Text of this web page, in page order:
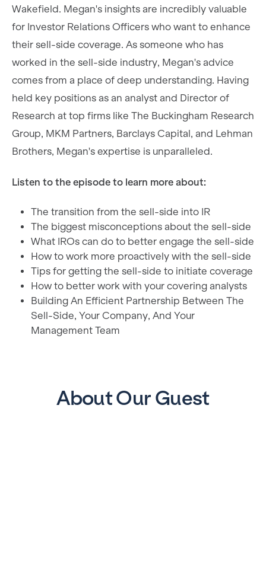
Wakefield. Megan's insights are incredibly valuable
for Investor Relations Officers who want to enhance
their sell-side coverage. As someone who has
worked in the sell-side industry, Megan's advice
comes from a place of deep understanding. Having
held key positions as an analyst and Director of
Research at top firms like The Buckingham Research
Group, MKM Partners, Barclays Capital, and Lehman
Brothers, Megan's expertise is unparalleled.
Listen to the episode to learn more about:
The transition from the sell-side into IR
The biggest misconceptions about the sell-side
What IROs can do to better engage the sell-side
How to work more proactively with the sell-side
Tips for getting the sell-side to initiate coverage
How to better work with your covering analysts
Building An Efficient Partnership Between The
Sell-Side, Your Company, And Your
Management Team
About Our Guest